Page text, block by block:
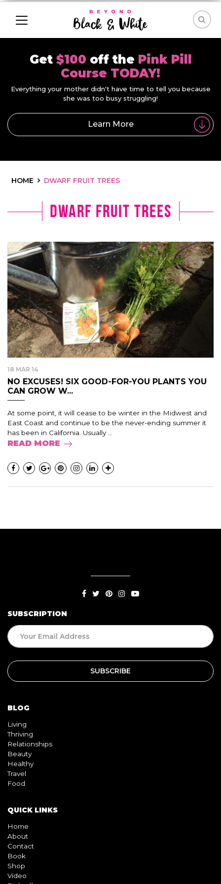
Get $100 off the Pink Pill
Course TODAY!
Everything your mother didn't have time to tell you because
she was too busy struggling!
Learn More
HOME DWARF FRUIT TREES
dwarf fruit trees
18 MAR 14
NO EXCUSES! SIX GOOD-FOR-YOU PLANTS YOU
CAN GROW W...
At some point, it will cease to be winter in the Midwest and
East Coast and continue to be the never-ending summer it
has been in California. Usually ...
READ MORE
SUBSCRIPTION
BLOG
Living
Thriving
Relationships
Beauty
Healthy
Travel
Food
QUICK LINKS
Home
About
Contact
Book
Shop
Video